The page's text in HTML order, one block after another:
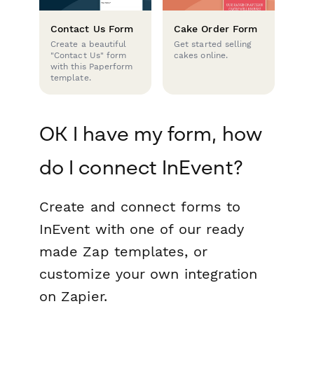
Contact Us Form
Create a beautiful
"Contact Us" form
with this Paperform
template.
Cake Order Form
Get started selling
cakes online.
OK I have my form, how
do I connect InEvent?
Create and connect forms to
InEvent with one of our ready
made Zap templates, or
customize your own integration
on Zapier.